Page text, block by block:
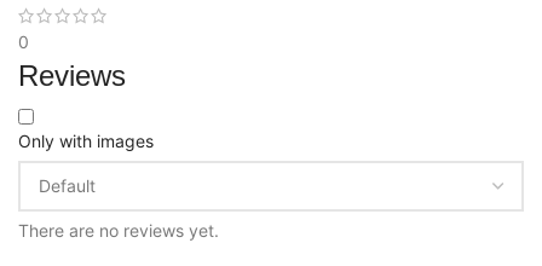
0
Reviews
Only with images
There are no reviews yet.